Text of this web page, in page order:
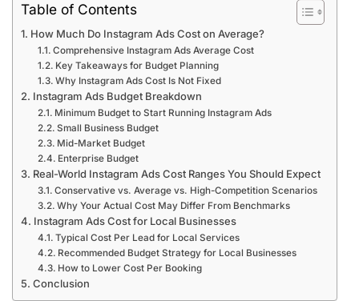
Table of Contents
How Much Do Instagram Ads Cost on Average?
Comprehensive Instagram Ads Average Cost
Key Takeaways for Budget Planning
Why Instagram Ads Cost Is Not Fixed
Instagram Ads Budget Breakdown
Minimum Budget to Start Running Instagram Ads
Small Business Budget
Mid-Market Budget
Enterprise Budget
Real-World Instagram Ads Cost Ranges You Should Expect
Conservative vs. Average vs. High-Competition Scenarios
Why Your Actual Cost May Differ From Benchmarks
Instagram Ads Cost for Local Businesses
Typical Cost Per Lead for Local Services
Recommended Budget Strategy for Local Businesses
How to Lower Cost Per Booking
Conclusion